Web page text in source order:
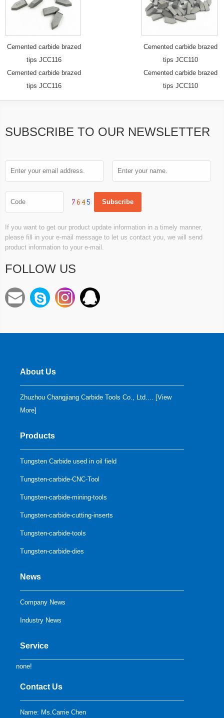
Cemented carbide brazed
tips JCC116
Cemented carbide brazed
tips JCC116
Cemented carbide brazed
tips JCC110
Cemented carbide brazed
tips JCC110
SUBSCRIBE TO OUR NEWSLETTER
If you want to get our product update information in a timely manner,
please fill in your e-mail message to let us contact you, we will send
product information to your e-mail.
FOLLOW US
About Us
Zhuzhou Changjiang Carbide Tools Co., Ltd.... [View
More]
Products
Tungsten Carbide used in oil field
Tungsten-carbide-CNC-Tool
Tungsten-carbide-mining-tools
Tungsten-carbide-cutting-inserts
Tungsten-carbide-tools
Tungsten-carbide-dies
News
Company News
Industry News
Service
none!
Contact Us
Name: Ms.Carrie Chen